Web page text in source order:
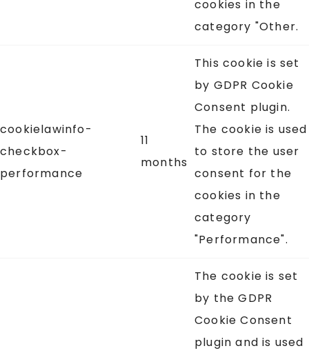
cookies in the
category "Other.
cookielawinfo-
checkbox-
performance
11
months
This cookie is set
by GDPR Cookie
Consent plugin.
The cookie is used
to store the user
consent for the
cookies in the
category
"Performance".
The cookie is set
by the GDPR
Cookie Consent
plugin and is used